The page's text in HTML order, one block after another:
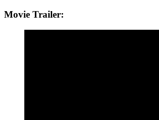
Movie Trailer: